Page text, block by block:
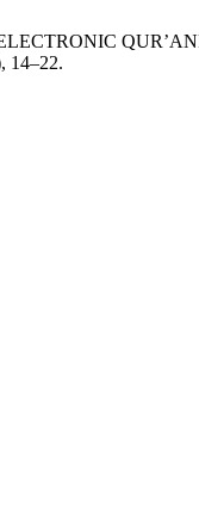
14–22.